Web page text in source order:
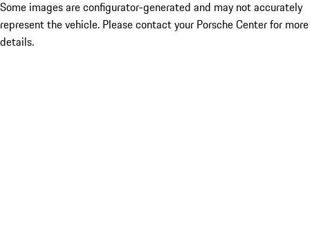
Some images are configurator-generated and may not accurately
represent the vehicle. Please contact your Porsche Center for more
details.